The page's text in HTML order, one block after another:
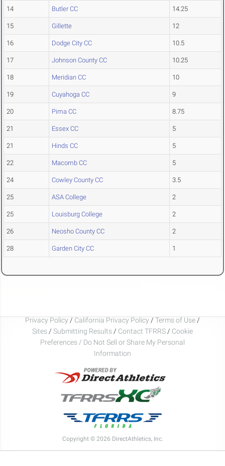
14 Butler CC 14.25
15 Gillette 12
16 Dodge City CC 10.5
17 Johnson County CC 10.25
18 Meridian CC 10
19 Cuyahoga CC 9
20 Pima CC 8.75
21 Essex CC 5
21 Hinds CC 5
22 Macomb CC 5
24 Cowley County CC 3.5
25 ASA College 2
25 Louisburg College 2
26 Neosho County CC 2
28 Garden City CC 1
Privacy Policy / California Privacy Policy / Terms of Use /
Sites / Submitting Results / Contact TFRRS / Cookie
Preferences / Do Not Sell or Share My Personal
Information
Copyright © 2026 DirectAthletics, Inc.